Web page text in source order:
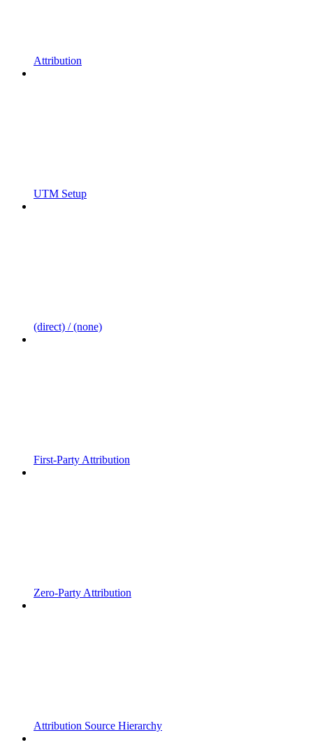
Attribution
UTM Setup
(direct) / (none)
First-Party Attribution
Zero-Party Attribution
Attribution Source Hierarchy